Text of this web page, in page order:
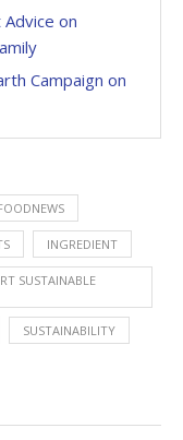
on
Campaign on
INGREDIENT
SUSTAINABLE
SUSTAINABILITY